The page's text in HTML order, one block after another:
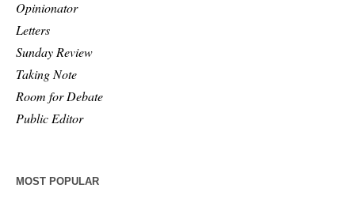
Opinionator
Letters
Sunday Review
Taking Note
Room for Debate
Public Editor
MOST POPULAR